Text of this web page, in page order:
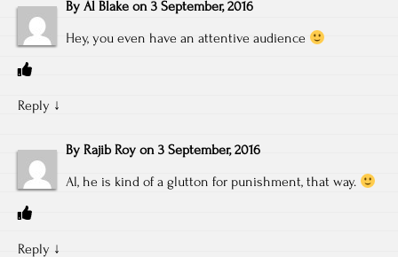
By Al Blake on 3 September, 2016
Hey, you even have an attentive audience
Reply ↓
By Rajib Roy on 3 September, 2016
Al, he is kind of a glutton for punishment, that way.
Reply ↓